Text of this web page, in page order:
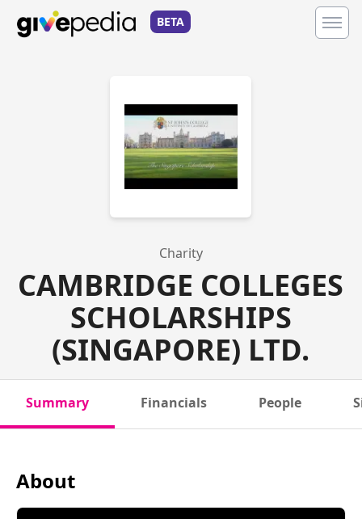
BETA
Charity
CAMBRIDGE COLLEGES
SCHOLARSHIPS
(SINGAPORE) LTD.
Summary Financials People
About